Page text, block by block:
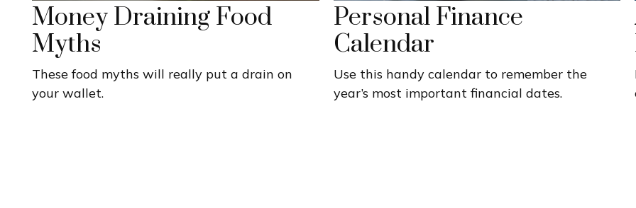
Money Draining Food
Myths
These food myths will really put a drain on
your wallet.
Personal Finance
Calendar
Use this handy calendar to remember the
year’s most important financial dates.